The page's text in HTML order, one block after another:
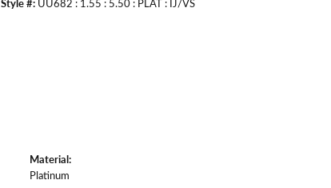
Material:
Platinum